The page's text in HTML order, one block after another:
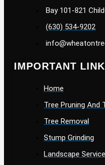
Bay 101-821
(630) 534-9202
IMPORTANT
Home
Tree Pruning And
Tree Removal
Stump Grinding
Landscape